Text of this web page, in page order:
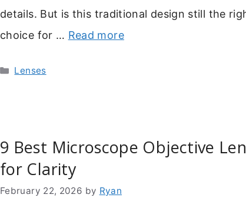
details. But is this traditional design still the
choice for … Read more
Categories
Lenses
9 Best Microscope Objective
for Clarity
February 22, 2026 by Ryan